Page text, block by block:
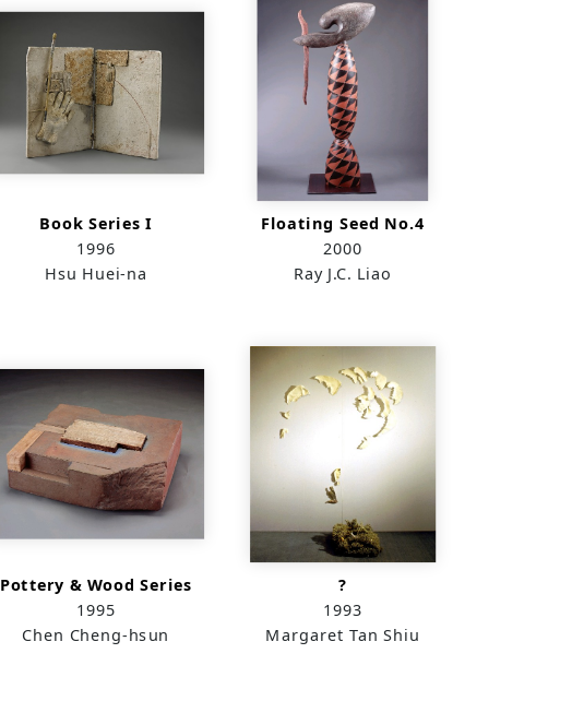
Book Series I
1996
Hsu Huei-na
Floating Seed No.4
2000
Ray J.C. Liao
Pottery & Wood Series
1995
Chen Cheng-hsun
?
1993
Margaret Tan Shiu